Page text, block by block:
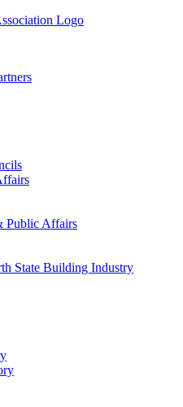
Public Affairs
State Building Industry